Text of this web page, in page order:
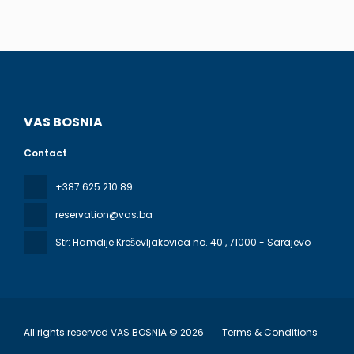
VAS BOSNIA
Contact
+387 625 210 89
reservation@vas.ba
Str: Hamdije Kreševljakovica no. 40 , 71000 - Sarajevo
All rights reserved VAS BOSNIA © 2026 Terms & Conditions